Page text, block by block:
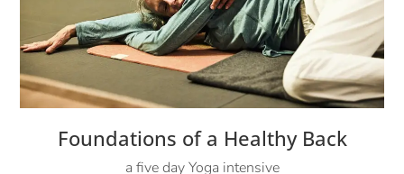
Foundations of a Healthy Back
a five day Yoga intensive